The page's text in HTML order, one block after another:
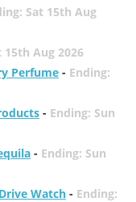
Sat 15th Aug
15th Aug 2026
Perfume- Ending:
- Ending: Sun
- Ending: Sun
Watch- Ending: